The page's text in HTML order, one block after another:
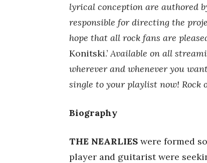
lyrical conception are authored
responsible for directing the
hope that all rock fans are
Konitski.’Available on all
wherever and whenever you
single to your playlist now! Rock
Biography
THE NEARLIES were formed
player and guitarist were